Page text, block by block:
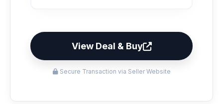
View Deal & Buy
Secure Transaction via Seller Website